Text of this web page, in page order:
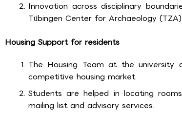
Innovation across disciplinary
Tübingen Center for Archaeology
Housing Support for residents
The Housing Team at the university
competitive housing market.
Students are helped in locating
mailing list and advisory services.